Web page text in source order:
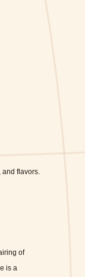
and flavors.
of
is a